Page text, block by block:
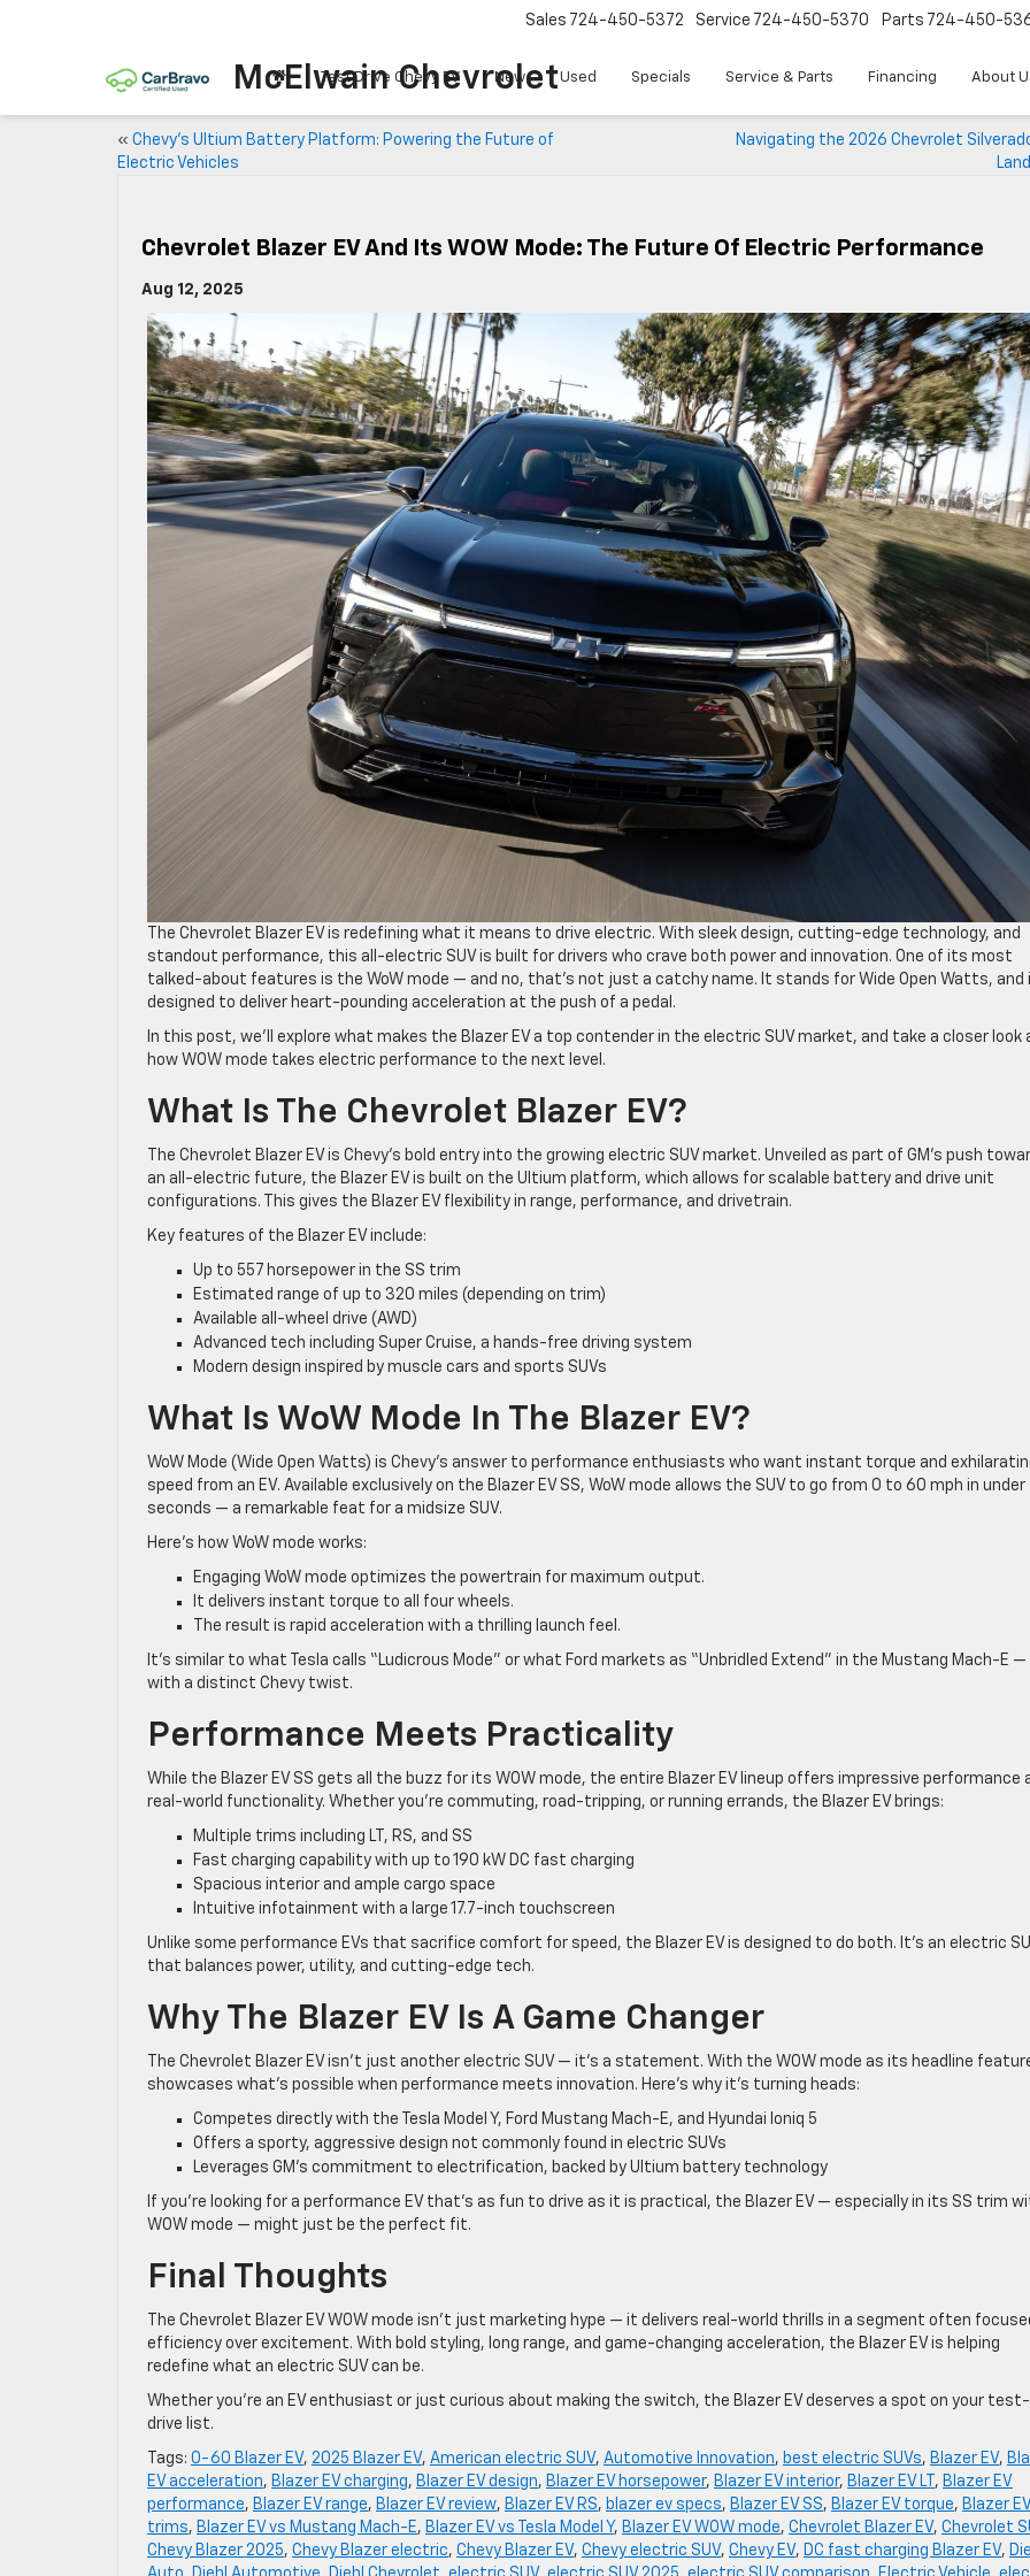
McElwain Chevrolet
Sales 724-450-5372 Service 724-450-5370 Parts 724-450-
Test Drive Chevy EV New Used Specials Service & Parts Financing About
« Chevy’s Ultium Battery Platform: Powering the Future of
Electric Vehicles
Navigating the 2026 Chevrolet
Chevrolet Blazer EV And Its WOW Mode: The Future Of Electric Performance
Aug 12, 2025
The Chevrolet Blazer EV is redefining what it means to drive electric. With sleek design, cutting-edge technology, and
standout performance, this all-electric SUV is built for drivers who crave both power and innovation. One of its most
talked-about features is the WoW mode — and no, that’s not just a catchy name. It stands for Wide Open Watts, and
designed to deliver heart-pounding acceleration at the push of a pedal.
In this post, we’ll explore what makes the Blazer EV a top contender in the electric SUV market, and take a closer look
how WOW mode takes electric performance to the next level.
What Is The Chevrolet Blazer EV?
The Chevrolet Blazer EV is Chevy’s bold entry into the growing electric SUV market. Unveiled as part of GM’s push
an all-electric future, the Blazer EV is built on the Ultium platform, which allows for scalable battery and drive unit
configurations. This gives the Blazer EV flexibility in range, performance, and drivetrain.
Key features of the Blazer EV include:
Up to 557 horsepower in the SS trim
Estimated range of up to 320 miles (depending on trim)
Available all-wheel drive (AWD)
Advanced tech including Super Cruise, a hands-free driving system
Modern design inspired by muscle cars and sports SUVs
What Is WoW Mode In The Blazer EV?
WoW Mode (Wide Open Watts) is Chevy’s answer to performance enthusiasts who want instant torque and
speed from an EV. Available exclusively on the Blazer EV SS, WoW mode allows the SUV to go from 0 to 60 mph in under
seconds — a remarkable feat for a midsize SUV.
Here’s how WoW mode works:
Engaging WoW mode optimizes the powertrain for maximum output.
It delivers instant torque to all four wheels.
The result is rapid acceleration with a thrilling launch feel.
It’s similar to what Tesla calls “Ludicrous Mode” or what Ford markets as “Unbridled Extend” in the Mustang Mach-E
with a distinct Chevy twist.
Performance Meets Practicality
While the Blazer EV SS gets all the buzz for its WOW mode, the entire Blazer EV lineup offers impressive performance
real-world functionality. Whether you’re commuting, road-tripping, or running errands, the Blazer EV brings:
Multiple trims including LT, RS, and SS
Fast charging capability with up to 190 kW DC fast charging
Spacious interior and ample cargo space
Intuitive infotainment with a large 17.7-inch touchscreen
Unlike some performance EVs that sacrifice comfort for speed, the Blazer EV is designed to do both. It’s an electric
that balances power, utility, and cutting-edge tech.
Why The Blazer EV Is A Game Changer
The Chevrolet Blazer EV isn’t just another electric SUV — it’s a statement. With the WOW mode as its headline
showcases what’s possible when performance meets innovation. Here’s why it’s turning heads:
Competes directly with the Tesla Model Y, Ford Mustang Mach-E, and Hyundai Ioniq 5
Offers a sporty, aggressive design not commonly found in electric SUVs
Leverages GM’s commitment to electrification, backed by Ultium battery technology
If you’re looking for a performance EV that’s as fun to drive as it is practical, the Blazer EV — especially in its SS trim
WOW mode — might just be the perfect fit.
Final Thoughts
The Chevrolet Blazer EV WOW mode isn’t just marketing hype — it delivers real-world thrills in a segment often
efficiency over excitement. With bold styling, long range, and game-changing acceleration, the Blazer EV is helping
redefine what an electric SUV can be.
Whether you’re an EV enthusiast or just curious about making the switch, the Blazer EV deserves a spot on your test-
drive list.
Tags: 0-60 Blazer EV, 2025 Blazer EV, American electric SUV, Automotive Innovation, best electric SUVs, Blazer EV,
EV acceleration, Blazer EV charging, Blazer EV design, Blazer EV horsepower, Blazer EV interior, Blazer EV LT , Blazer EV
performance, Blazer EV range, Blazer EV review, Blazer EV RS, blazer ev specs, Blazer EV SS, Blazer EV torque, Blazer EV
trims, Blazer EV vs Mustang Mach-E, Blazer EV vs Tesla Model Y, Blazer EV WOW mode, Chevrolet Blazer EV, Chevrolet
Chevy Blazer 2025, Chevy Blazer electric, Chevy Blazer EV, Chevy electric SUV, Chevy EV, DC fast charging Blazer EV,